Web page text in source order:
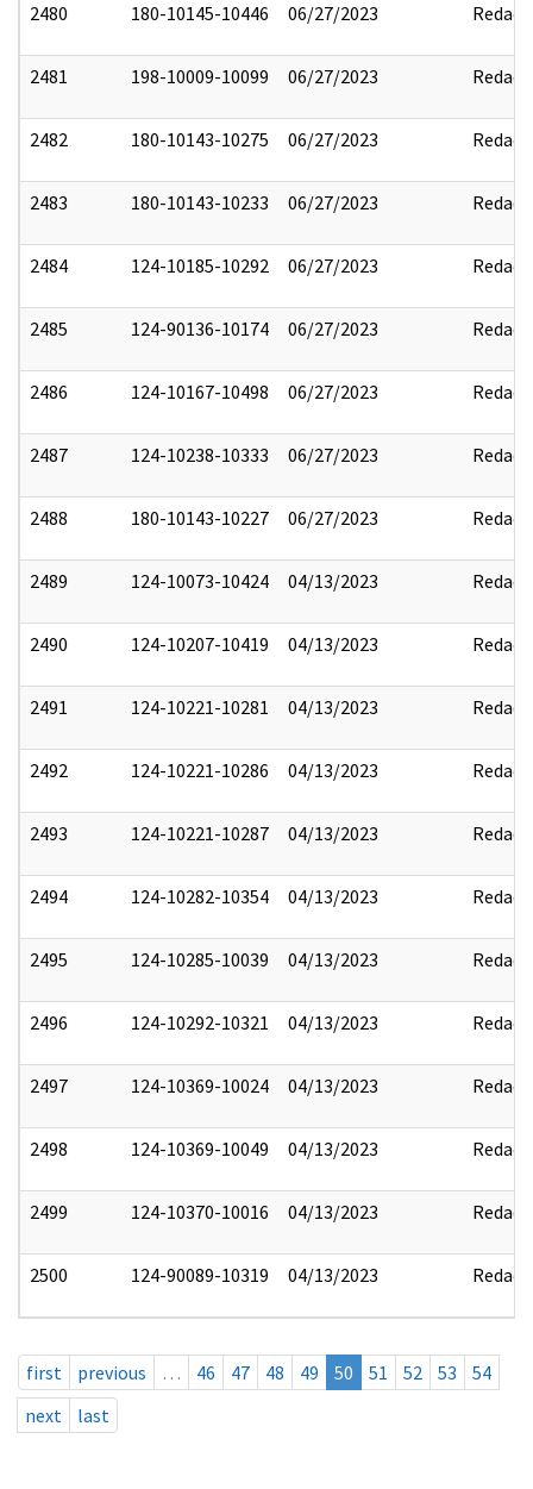
2480 180-10145-10446 06/27/2023 Redact
2481 198-10009-10099 06/27/2023 Redact
2482 180-10143-10275 06/27/2023 Redact
2483 180-10143-10233 06/27/2023 Redact
2484 124-10185-10292 06/27/2023 Redact
2485 124-90136-10174 06/27/2023 Redact
2486 124-10167-10498 06/27/2023 Redact
2487 124-10238-10333 06/27/2023 Redact
2488 180-10143-10227 06/27/2023 Redact
2489 124-10073-10424 04/13/2023 Redact
2490 124-10207-10419 04/13/2023 Redact
2491 124-10221-10281 04/13/2023 Redact
2492 124-10221-10286 04/13/2023 Redact
2493 124-10221-10287 04/13/2023 Redact
2494 124-10282-10354 04/13/2023 Redact
2495 124-10285-10039 04/13/2023 Redact
2496 124-10292-10321 04/13/2023 Redact
2497 124-10369-10024 04/13/2023 Redact
2498 124-10369-10049 04/13/2023 Redact
2499 124-10370-10016 04/13/2023 Redact
2500 124-90089-10319 04/13/2023 Redact
first previous … 46 47 48 49 50 51 52 53
54
next
last